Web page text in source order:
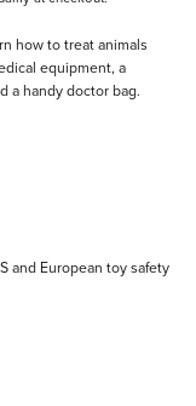
how to treat animals
equipment, a
a handy doctor bag.
and European toy safety